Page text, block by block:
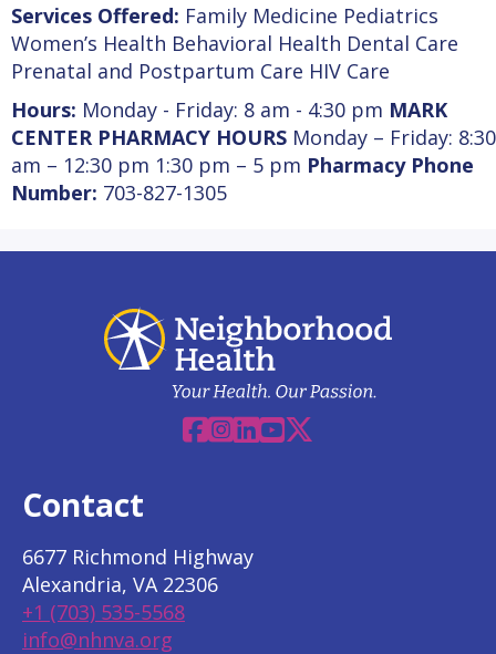
Services Offered: Family Medicine Pediatrics
Women’s Health Behavioral Health Dental Care
Prenatal and Postpartum Care HIV Care
Hours: Monday - Friday: 8 am - 4:30 pm MARK
CENTER PHARMACY HOURS Monday – Friday: 8:30
am – 12:30 pm 1:30 pm – 5 pm Pharmacy Phone
Number: 703-827-1305
Facebook
Instagram
Linkedin
YouTube
X
Contact
6677 Richmond Highway
Alexandria, VA 22306
+1 (703) 535-5568
info@nhnva.org